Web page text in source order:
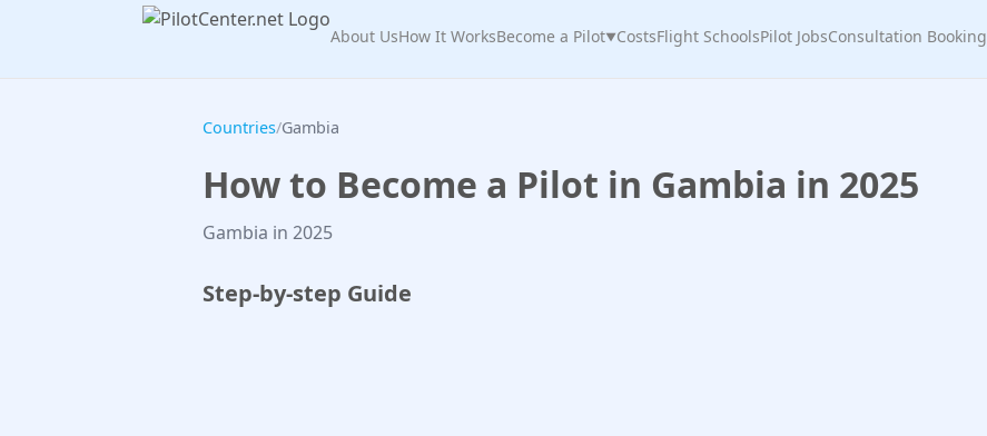
About UsHow It WorksBecome a Pilot▼CostsFlight SchoolsPilot JobsConsultation Booking
Countries/Gambia
How to Become a Pilot in Gambia in 2025
Gambia in 2025
Step-by-step Guide